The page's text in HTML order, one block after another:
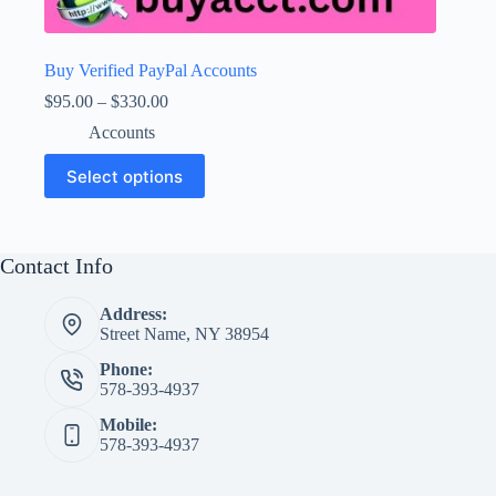
Buy Verified PayPal Accounts
$95.00 – $330.00Price
through
$330.00
Accounts
Select options
This
product
has
The
chosen
the
page
Contact Info
Address:
Street Name, NY 38954
Phone:
578-393-4937
Mobile:
578-393-4937